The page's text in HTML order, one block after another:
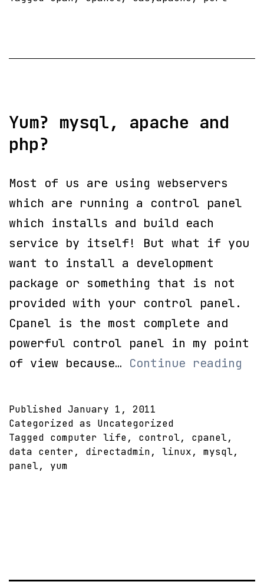
Crypt::PasswdMD5
Apache
Yum? mysql, apache and
php?
Most of us are using webservers
which are running a control panel
which installs and build each
service by itself! But what if you
want to install a development
package or something that is not
provided with your control panel.
Cpanel is the most complete and
powerful control panel in my point
of view because… Continue reading
Published January 1, 2011
Categorized as Uncategorized
Tagged computer life, control, cpanel,
data center, directadmin, linux, mysql,
panel, yum